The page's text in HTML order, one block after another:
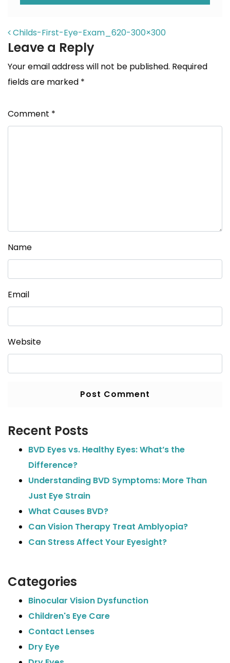
POST NAVIGATION
Childs-First-Eye-Exam_620-300×300
Leave a Reply
Your email address will not be published. Required
fields are marked *
Comment *
Name
Email
Website
Recent Posts
BVD Eyes vs. Healthy Eyes: What’s the
Difference?
Understanding BVD Symptoms: More Than
Just Eye Strain
What Causes BVD?
Can Vision Therapy Treat Amblyopia?
Can Stress Affect Your Eyesight?
Categories
Binocular Vision Dysfunction
Children's Eye Care
Contact Lenses
Dry Eye